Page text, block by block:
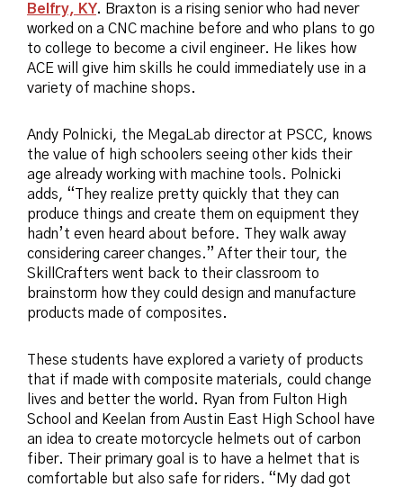
Belfry, KY. Braxton is a rising senior who had never
worked on a CNC machine before and who plans to go
to college to become a civil engineer. He likes how
ACE will give him skills he could immediately use in a
variety of machine shops.
Andy Polnicki, the MegaLab director at PSCC, knows
the value of high schoolers seeing other kids their
age already working with machine tools. Polnicki
adds, “They realize pretty quickly that they can
produce things and create them on equipment they
hadn’t even heard about before. They walk away
considering career changes.” After their tour, the
SkillCrafters went back to their classroom to
brainstorm how they could design and manufacture
products made of composites.
These students have explored a variety of products
that if made with composite materials, could change
lives and better the world. Ryan from Fulton High
School and Keelan from Austin East High School have
an idea to create motorcycle helmets out of carbon
fiber. Their primary goal is to have a helmet that is
comfortable but also safe for riders. “My dad got